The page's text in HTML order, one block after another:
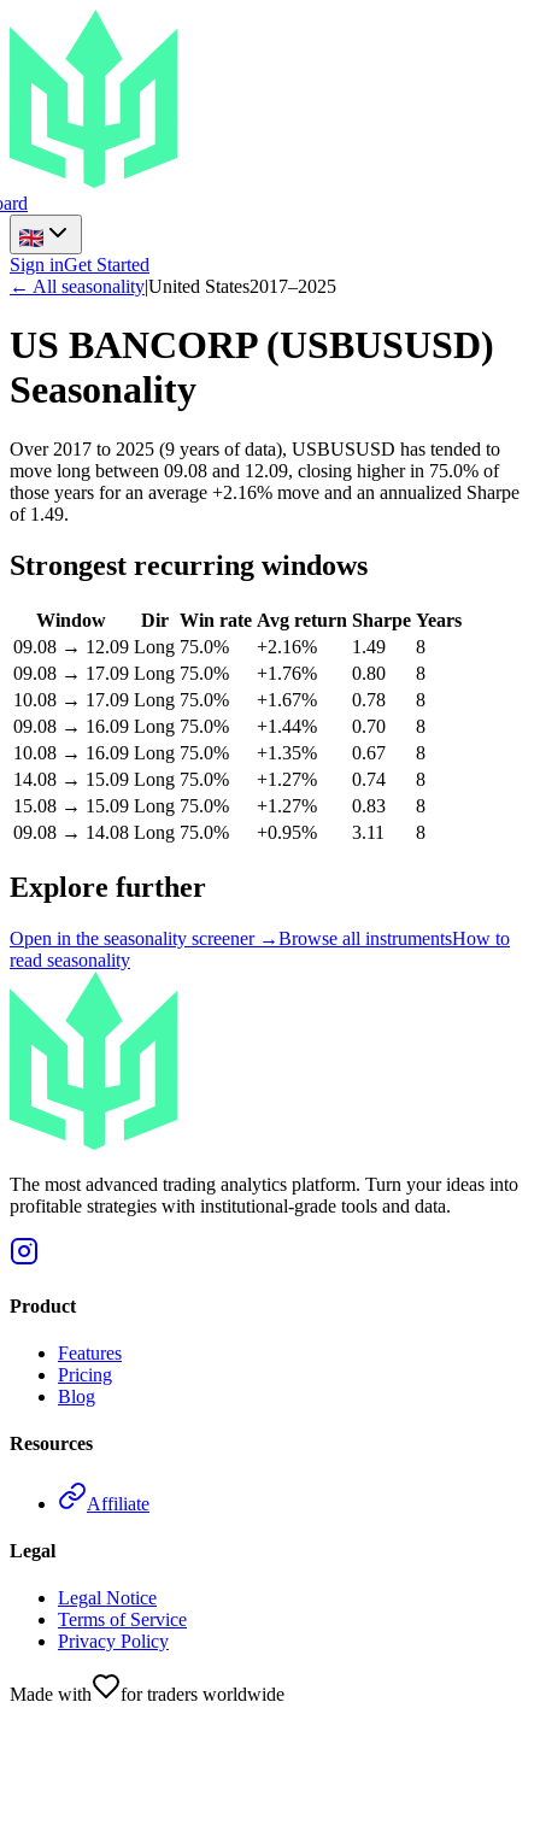
Sign inGet Started
← All seasonality|United States2017–2025
US BANCORP(USBUSUSD)
Seasonality
Over 2017 to 2025 (9 years of data), USBUSUSD has tended to
move long between 09.08 and 12.09, closing higher in 75.0% of
those years for an average +2.16% move and an annualized Sharpe
of 1.49.
Strongest recurring windows
Window Dir Win rate Avg return Sharpe Years
09.08 → 12.09 Long 75.0% +2.16% 1.49
8
09.08 → 17.09 Long 75.0% +1.76% 0.80
8
10.08 → 17.09 Long 75.0% +1.67% 0.78
8
09.08 → 16.09 Long 75.0% +1.44% 0.70
8
10.08 → 16.09 Long 75.0% +1.35% 0.67
8
14.08 → 15.09 Long 75.0% +1.27% 0.74
8
15.08 → 15.09 Long 75.0% +1.27% 0.83
8
09.08 → 14.08 Long 75.0% +0.95% 3.11 8
Explore further
Open in the seasonality screener →Browse all instrumentsHow to
read seasonality
The most advanced trading analytics platform. Turn your ideas into
profitable strategies with institutional-grade tools and data.
Product
Features
Pricing
Blog
Resources
Affiliate
Legal
Legal Notice
Terms of Service
Privacy Policy
Made with for traders worldwide